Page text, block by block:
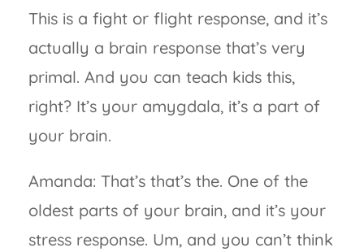
This is a fight or flight response, and it’s
actually a brain response that’s very
primal. And you can teach kids this,
right? It’s your amygdala, it’s a part of
your brain.
Amanda: That’s that’s the. One of the
oldest parts of your brain, and it’s your
stress response. Um, and you can’t think